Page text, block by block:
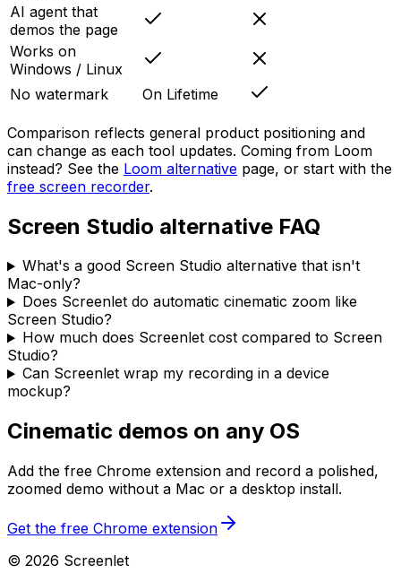
AI agent that
demos the page
Works on
Windows / Linux
No watermark
On Lifetime
Comparison reflects general product positioning and
can change as each tool updates. Coming from Loom
instead? See the Loom alternative page, or start with the
free screen recorder.
Screen Studio alternative FAQ
What's a good Screen Studio alternative that isn't
Mac-only?
Does Screenlet do automatic cinematic zoom like
Screen Studio?
How much does Screenlet cost compared to Screen
Studio?
Can Screenlet wrap my recording in a device
mockup?
Cinematic demos on any OS
Add the free Chrome extension and record a polished,
zoomed demo without a Mac or a desktop install.
Get the free Chrome extension
© 2026 Screenlet